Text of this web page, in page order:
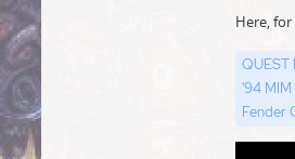
Here,
QUEST
'94
Fender